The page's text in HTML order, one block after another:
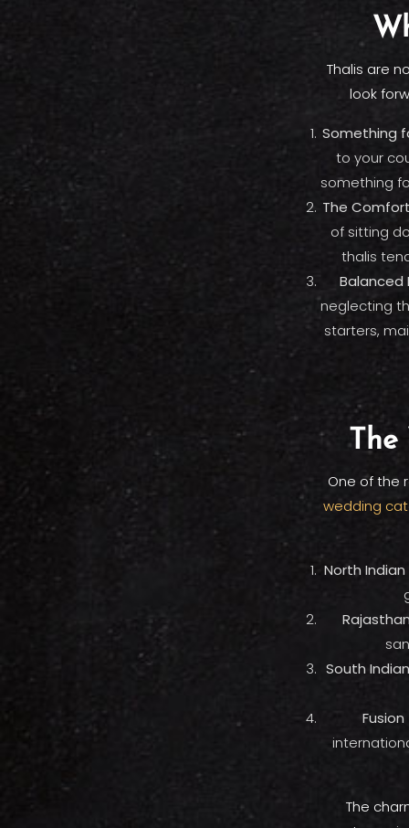
Thalis are
look
Something
to your
something
The
of sitting
thalis
Balanced
neglecting
starters,
The
One of the
wedding
North Indian
South
Fusion
The